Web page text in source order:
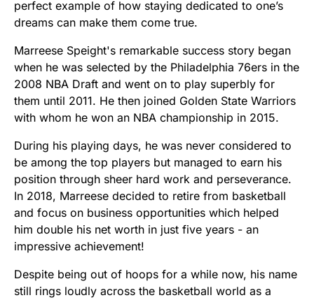
perfect example of how staying dedicated to one’s
dreams can make them come true.
Marreese Speight's remarkable success story began
when he was selected by the Philadelphia 76ers in the
2008 NBA Draft and went on to play superbly for
them until 2011. He then joined Golden State Warriors
with whom he won an NBA championship in 2015.
During his playing days, he was never considered to
be among the top players but managed to earn his
position through sheer hard work and perseverance.
In 2018, Marreese decided to retire from basketball
and focus on business opportunities which helped
him double his net worth in just five years - an
impressive achievement!
Despite being out of hoops for a while now, his name
still rings loudly across the basketball world as a